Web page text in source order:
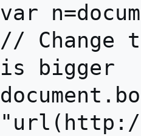
var
// Change
is bigger